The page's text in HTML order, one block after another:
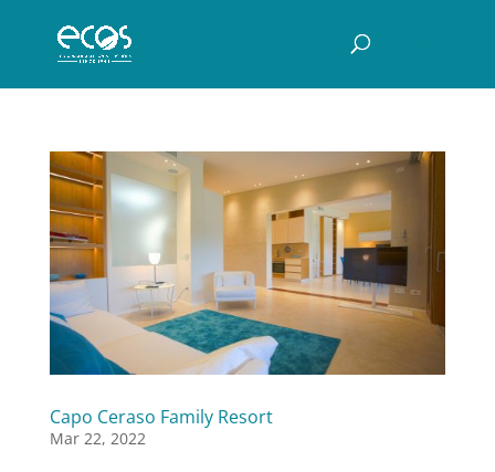
Capo Ceraso Family Resort
Mar 22, 2022